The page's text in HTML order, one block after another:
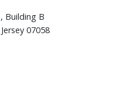
Building B
07058